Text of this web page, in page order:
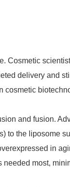
Cosmetic
delivery and
cosmetic
and fusion.
to the liposome
in
most,